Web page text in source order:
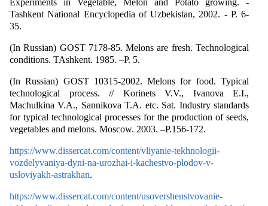
Tashkent National Encyclopedia of Uzbekistan, 2002. - P. 6-
35.
(In Russian) GOST 7178-85. Melons are fresh. Technological
conditions. TAshkent. 1985. –P. 5.
(In Russian) GOST 10315-2002. Melons for food. Typical
technological process. // Korinets V.V., Ivanova E.I.,
Machulkina V.A., Sannikova T.A. etc. Sat. Industry standards
for typical technological processes for the production of seeds,
vegetables and melons. Moscow. 2003. –P.156-172.
https://www.dissercat.com/content/vliyanie-tekhnologii-
vozdelyvaniya-dyni-na-urozhai-i-kachestvo-plodov-v-
usloviyakh-astrakhan.
https://www.dissercat.com/content/usovershenstvovanie-